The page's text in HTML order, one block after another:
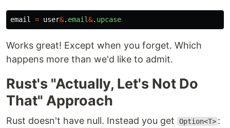
email = user&. email&. upcase
Works great! Except when you forget. Which
happens more than we'd like to admit.
Rust's "Actually, Let's Not Do
That" Approach
Rust doesn't have null. Instead you get Option<T> :